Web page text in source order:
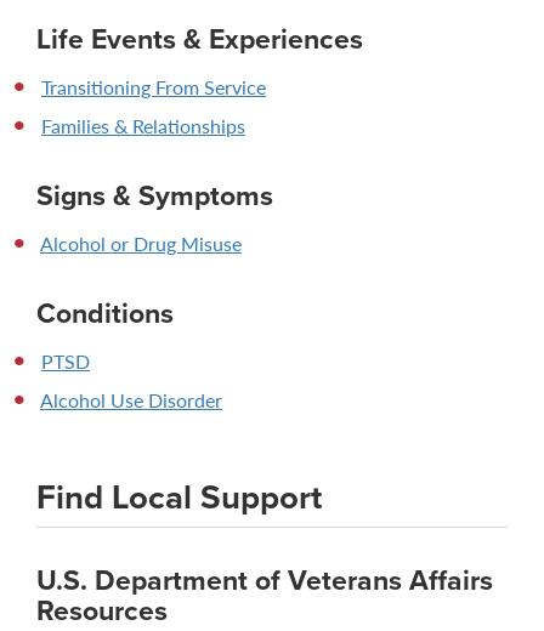
Life Events & Experiences
Transitioning From Service
Families & Relationships
Signs & Symptoms
Alcohol or Drug Misuse
Conditions
PTSD
Alcohol Use Disorder
Find Local Support
U.S. Department of Veterans Affairs
Resources